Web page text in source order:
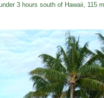
3 hours south of Hawaii, 115